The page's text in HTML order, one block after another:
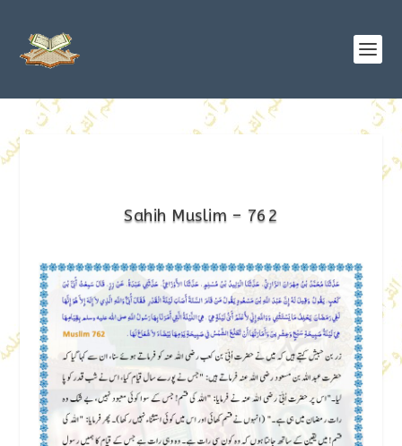
Sahih Muslim – 762